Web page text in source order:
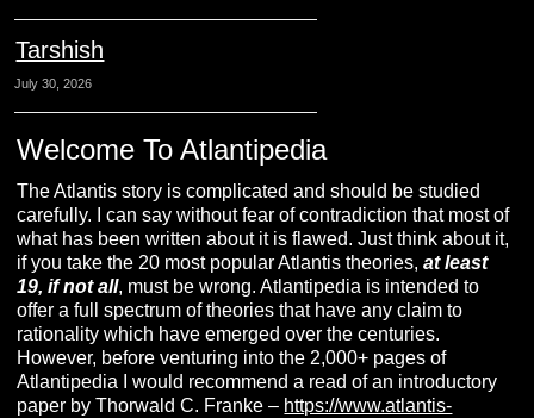
Tarshish
July 30, 2026
Welcome To Atlantipedia
The Atlantis story is complicated and should be studied
carefully. I can say without fear of contradiction that most of
what has been written about it is flawed. Just think about it,
if you take the 20 most popular Atlantis theories,at least
19, if not all, must be wrong. Atlantipedia is intended to
offer a full spectrum of theories that have any claim to
rationality which have emerged over the centuries.
However, before venturing into the 2,000+ pages of
Atlantipedia I would recommend a read of an introductory
paper by Thorwald C. Franke – https://www.atlantis-